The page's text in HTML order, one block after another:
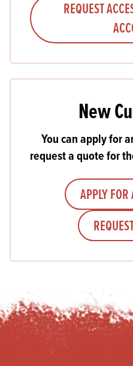
REQUEST
New
You can apply for
request a quote for
APPLY